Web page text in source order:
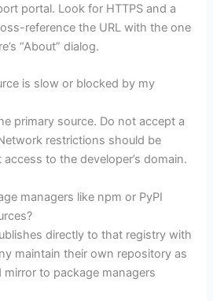
portal. Look for HTTPS and a
reference the URL with the one
“About” dialog.
is slow or blocked by my
primary source. Do not accept a
restrictions should be
to the developer’s domain.
managers like npm or PyPI
directly to that registry with
maintain their own repository as
to package managers